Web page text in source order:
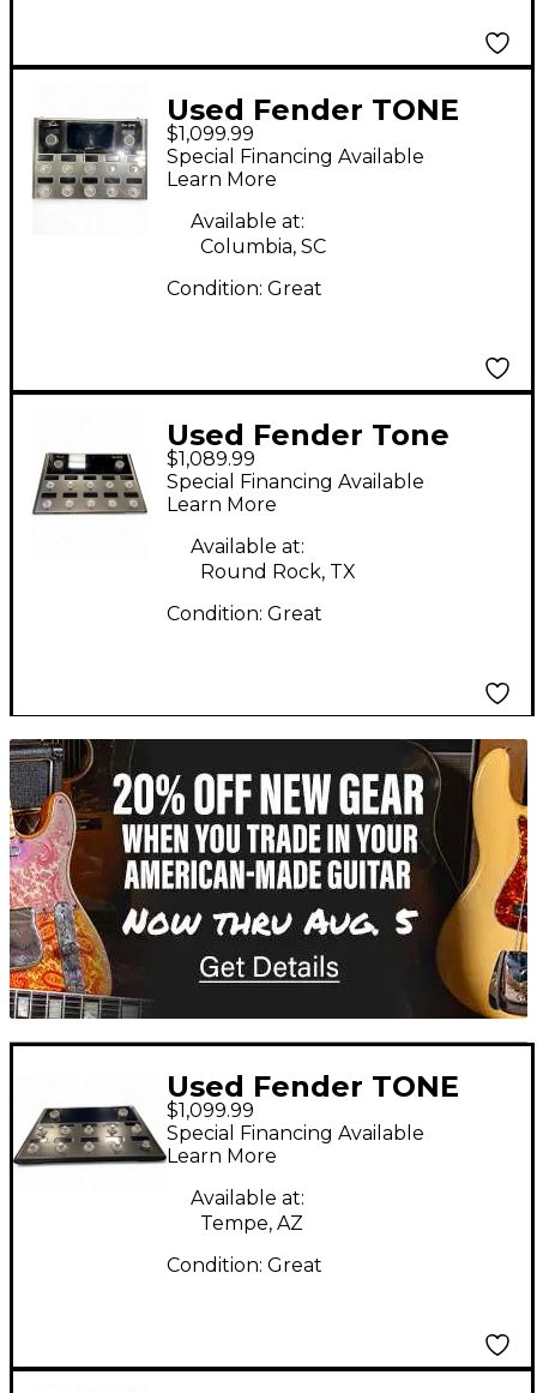
Used Fender TONE
MASTER PRO Effect
Processor
$1,099.99
Special Financing Available
Learn More
Available at:
Columbia, SC
Condition: Great
Used Fender Tone
Master Pro Effect
Processor
$1,089.99
Special Financing Available
Learn More
Available at:
Round Rock, TX
Condition: Great
TITU_gridad
Used Fender TONE
MASTER PRO Effect
Processor
$1,099.99
Special Financing Available
Learn More
Available at:
Tempe, AZ
Condition: Great